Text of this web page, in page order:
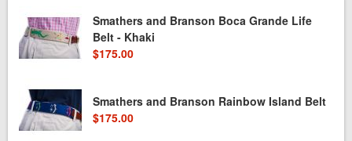
Smathers and Branson Boca Grande Life
Belt - Khaki
$175.00
Smathers and Branson Rainbow Island Belt
$175.00